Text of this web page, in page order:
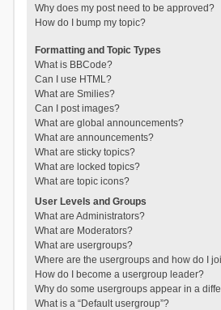
Why does my post need to be approved?
How do I bump my topic?
Formatting and Topic Types
What is BBCode?
Can I use HTML?
What are Smilies?
Can I post images?
What are global announcements?
What are announcements?
What are sticky topics?
What are locked topics?
What are topic icons?
User Levels and Groups
What are Administrators?
What are Moderators?
What are usergroups?
Where are the usergroups and how do I
How do I become a usergroup leader?
Why do some usergroups appear in a
What is a “Default usergroup”?